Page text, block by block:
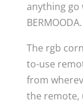
anything go
BERMOODA.
The rgb
to-use
from
the remote,